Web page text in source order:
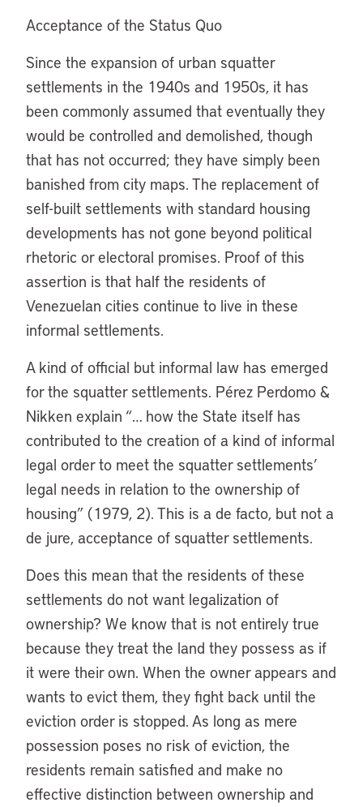
Acceptance of the Status Quo
Since the expansion of urban squatter
settlements in the 1940s and 1950s, it has
been commonly assumed that eventually they
would be controlled and demolished, though
that has not occurred; they have simply been
banished from city maps. The replacement of
self-built settlements with standard housing
developments has not gone beyond political
rhetoric or electoral promises. Proof of this
assertion is that half the residents of
Venezuelan cities continue to live in these
informal settlements.
A kind of official but informal law has emerged
for the squatter settlements. Pérez Perdomo &
Nikken explain “… how the State itself has
contributed to the creation of a kind of informal
legal order to meet the squatter settlements’
legal needs in relation to the ownership of
housing” (1979, 2). This is a de facto, but not a
de jure, acceptance of squatter settlements.
Does this mean that the residents of these
settlements do not want legalization of
ownership? We know that is not entirely true
because they treat the land they possess as if
it were their own. When the owner appears and
wants to evict them, they fight back until the
eviction order is stopped. As long as mere
possession poses no risk of eviction, the
residents remain satisfied and make no
effective distinction between ownership and